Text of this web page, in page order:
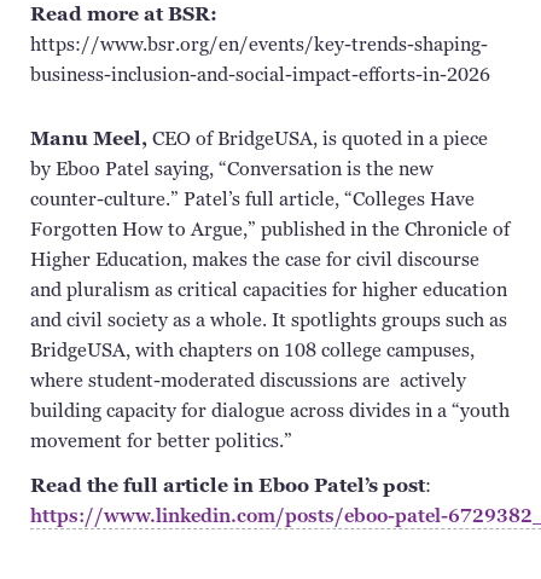
Read more at BSR:
https://www.bsr.org/en/events/key-trends-shaping-
business-inclusion-and-social-impact-efforts-in-2026
Manu Meel,CEO ofBridgeUSA, is quoted in a piece
by Eboo Patel saying, “Conversation is the new
counter-culture.” Patel’s full article, “Colleges Have
Forgotten How to Argue,” published in the Chronicle of
Higher Education, makes the case for civil discourse
andpluralism ascritical capacities for higher education
and civil society as a whole. It spotlights groups such as
BridgeUSA, with chapters on 108 college campuses,
where student-moderated discussionsare actively
building capacity for dialogue across divides in a “youth
movement for better politics.”
Read the full article in Eboo Patel’s post:
https://www.linkedin.com/posts/eboo-patel-